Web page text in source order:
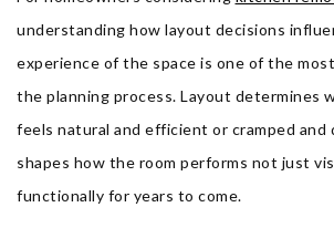
understanding how layout decisions
experience of the space is one of the
the planning process. Layout determines
feels natural and efficient or cramped and
shapes how the room performs not just
functionally for years to come.